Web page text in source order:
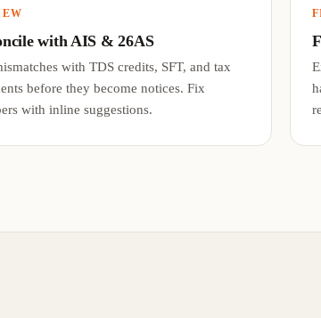
with AIS & 26AS
with TDS credits, SFT, and tax
before they become notices. Fix
with inline suggestions.